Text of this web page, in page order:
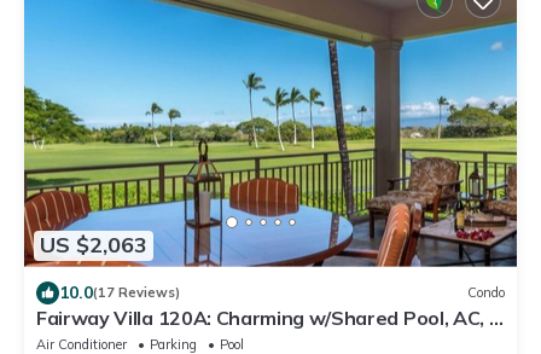
US $2,063
10.0(17 Reviews) Condo
Fairway Villa 120A: Charming w/Shared Pool, AC, 2
Golf Carts & Lanai Ocean Views
Air Conditioner Parking
Pool